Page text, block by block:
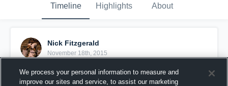
Timeline Highlights About
Nick Fitzgerald
November 18th, 2015
Pinned
We process your personal information to measure and
improve our sites and service, to assist our marketing